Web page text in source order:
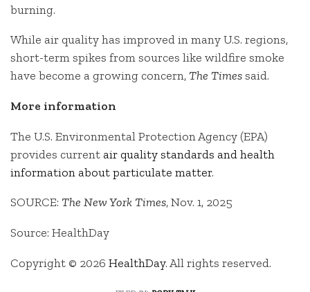
burning.
While air quality has improved in many U.S. regions,
short-term spikes from sources like wildfire smoke
have become a growing concern, The Timessaid.
More information
The U.S. Environmental Protection Agency (EPA)
provides current air quality standards and health
information about particulate matter.
SOURCE: The New York Times, Nov. 1, 2025
Source: HealthDay
Copyright © 2026 HealthDay. All rights reserved.